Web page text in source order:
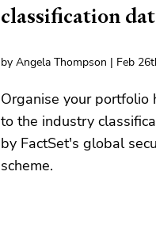
classification
by Angela Thompson | Feb
Organise your portfolio
to the industry
by FactSet's global
scheme.